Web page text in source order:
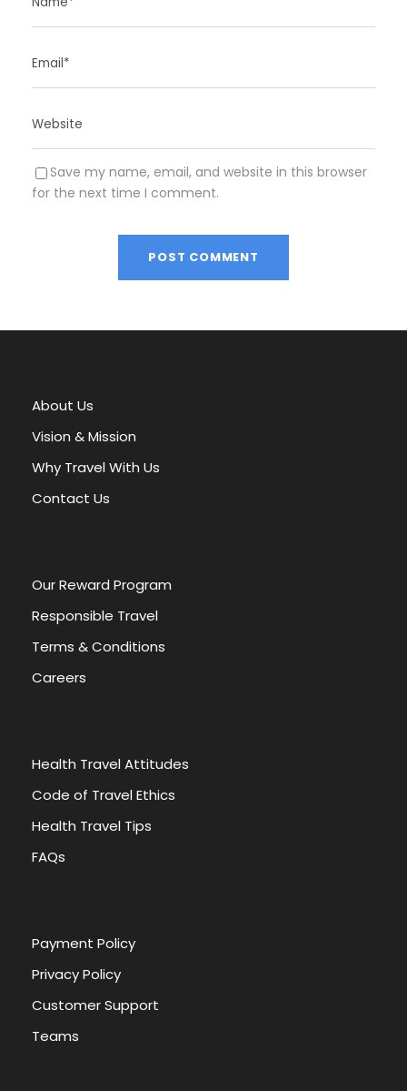
Save my name, email, and website in this browser
for the next time I comment.
l
n
a
i
v
About Us
Vision & Mission
Why Travel With Us
Contact Us
Our Reward Program
Responsible Travel
Terms & Conditions
Careers
Health Travel Attitudes
Code of Travel Ethics
Health Travel Tips
FAQs
Payment Policy
Privacy Policy
Customer Support
Teams